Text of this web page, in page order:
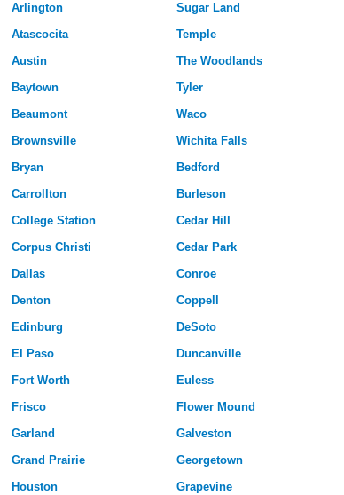
Arlington
Atascocita
Austin
Baytown
Beaumont
Brownsville
Bryan
Carrollton
College Station
Corpus Christi
Dallas
Denton
Edinburg
El Paso
Fort Worth
Frisco
Garland
Grand Prairie
Houston
Sugar Land
Temple
The Woodlands
Tyler
Waco
Wichita Falls
Bedford
Burleson
Cedar Hill
Cedar Park
Conroe
Coppell
DeSoto
Duncanville
Euless
Flower Mound
Galveston
Georgetown
Grapevine